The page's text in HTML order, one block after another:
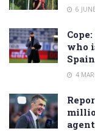
6
who
Spain
4
agent